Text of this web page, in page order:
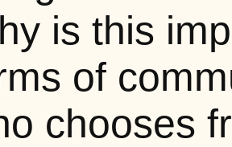
is this
of
chooses